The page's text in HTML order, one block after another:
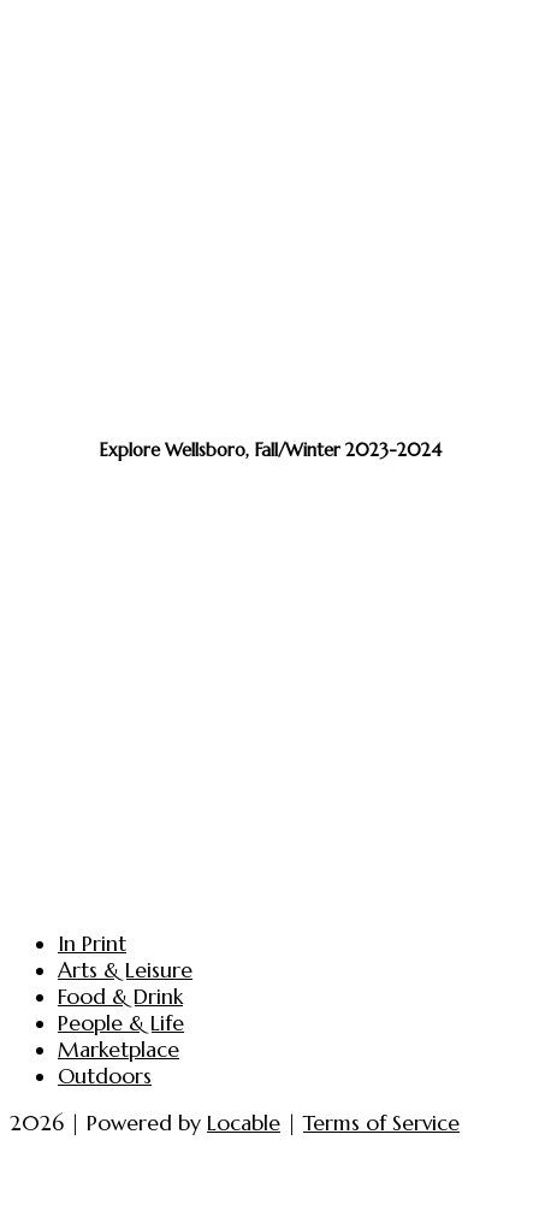
Explore Wellsboro, Fall/Winter 2023-2024
In Print
Arts & Leisure
Food & Drink
People & Life
Marketplace
Outdoors
2026 | Powered by Locable |Terms of Service